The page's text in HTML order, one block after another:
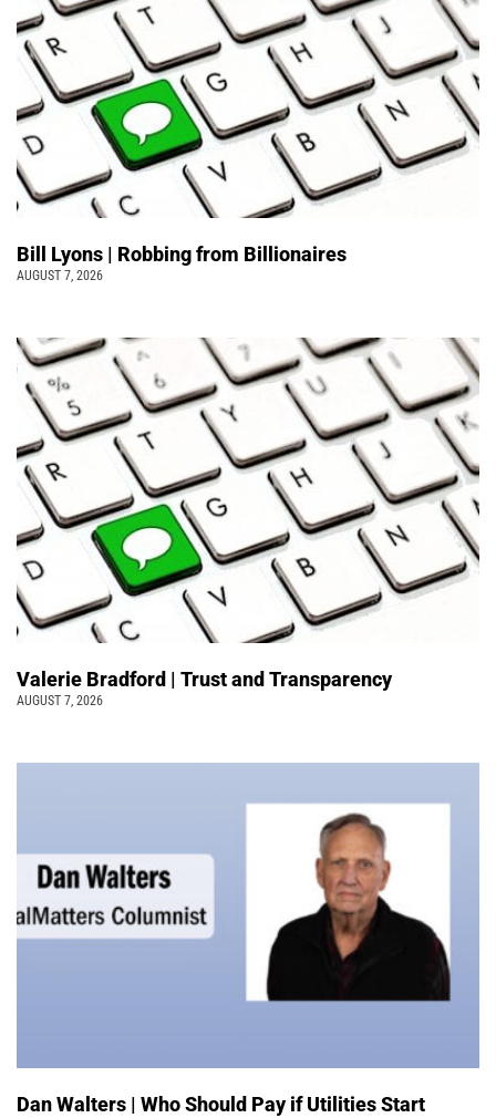
Bill Lyons | Robbing from Billionaires
AUGUST 7, 2026
Valerie Bradford | Trust and Transparency
AUGUST 7, 2026
Dan Walters | Who Should Pay if Utilities Start